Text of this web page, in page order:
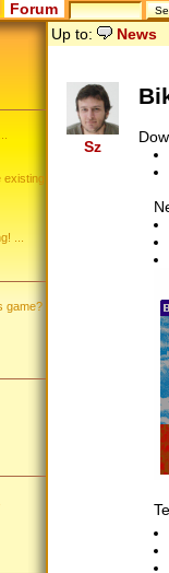
Forum
le...
...
...
Up to: News
Sz